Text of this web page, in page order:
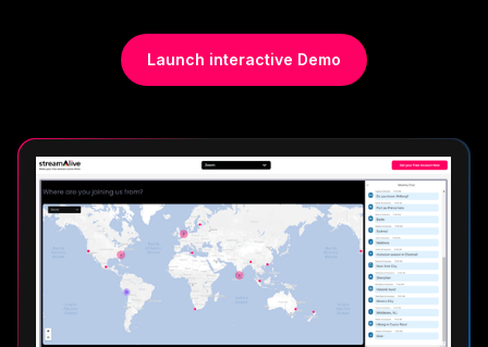
Launch interactive Demo